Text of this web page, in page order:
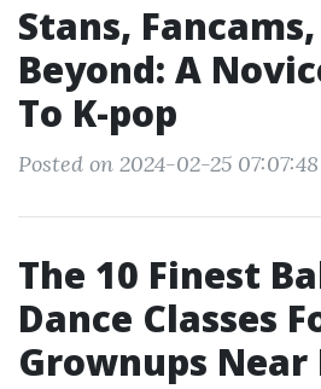
Stans,
Beyond: A
To K-pop
Posted on 2024-02-25 07:07:48
The 10 Finest
Dance Classes
Grownups Near